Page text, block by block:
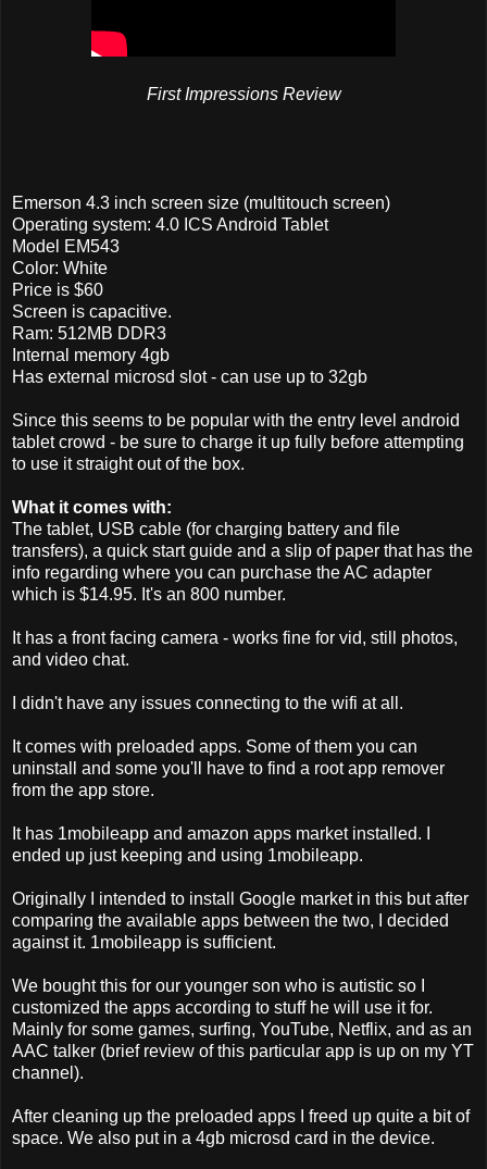
First Impressions Review
Emerson 4.3 inch screen size (multitouch screen)
Operating system: 4.0 ICS Android Tablet
Model EM543
Color: White
Price is $60
Screen is capacitive.
Ram: 512MB DDR3
Internal memory 4gb
Has external microsd slot - can use up to 32gb
Since this seems to be popular with the entry level android
tablet crowd - be sure to charge it up fully before attempting
to use it straight out of the box.
What it comes with:
The tablet, USB cable (for charging battery and file
transfers), a quick start guide and a slip of paper that has the
info regarding where you can purchase the AC adapter
which is $14.95. It's an 800 number.
It has a front facing camera - works fine for vid, still photos,
and video chat.
I didn't have any issues connecting to the wifi at all.
It comes with preloaded apps. Some of them you can
uninstall and some you'll have to find a root app remover
from the app store.
It has 1mobileapp and amazon apps market installed. I
ended up just keeping and using 1mobileapp.
Originally I intended to install Google market in this but after
comparing the available apps between the two, I decided
against it. 1mobileapp is sufficient.
We bought this for our younger son who is autistic so I
customized the apps according to stuff he will use it for.
Mainly for some games, surfing, YouTube, Netflix, and as an
AAC talker (brief review of this particular app is up on my YT
channel).
After cleaning up the preloaded apps I freed up quite a bit of
space. We also put in a 4gb microsd card in the device.